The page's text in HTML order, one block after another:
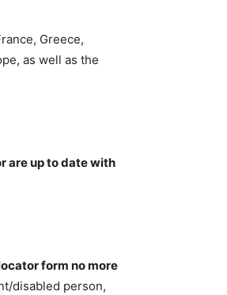
Greece,
as well as the
are up to date with
form no more
disabled person,